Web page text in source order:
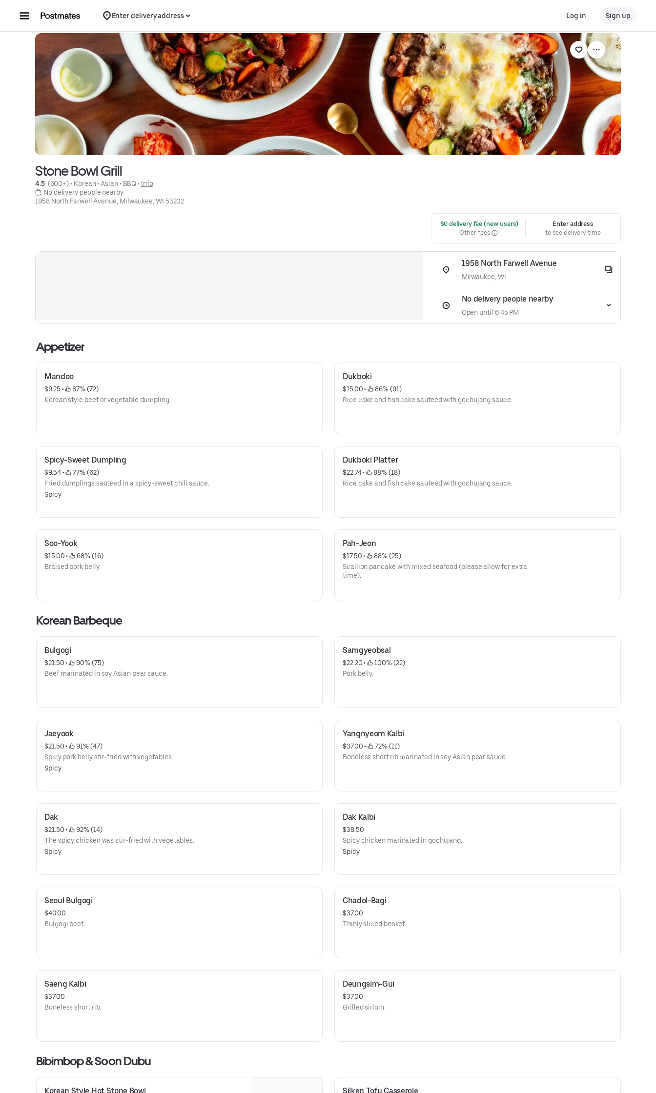
Enter delivery address Log in Sign up
Stone Bowl Grill
4.5 (600+) • Korean • Asian • BBQ • Info
No delivery people nearby
1958 North Farwell Avenue, Milwaukee, WI 53202
$0 delivery fee (new users)
Other fees
Enter address
to see delivery time
1958 North Farwell Avenue
Milwaukee, WI
No delivery people nearby
Open until 6:45 PM
Appetizer
Mandoo
$9.25 •
87% (72)
Korean style beef or vegetable dumpling.
Dukboki
$15.00 •
86% (91)
Rice cake and fish cake sauteed with gochujang sauce.
Spicy-Sweet Dumpling
$9.54 •
77% (62)
Fried dumplings sauteed in a spicy-sweet chili sauce.
Spicy
Dukboki Platter
$22.74 •
88% (18)
Rice cake and fish cake sauteed with gochujang sauce.
Soo-Yook
$15.00 •
68% (16)
Braised pork belly.
Pah-Jeon
$17.50 •
88% (25)
Scallion pancake with mixed seafood (please allow for extra
time).
Korean Barbeque
Bulgogi
$21.50 •
90% (75)
Beef marinated in soy Asian pear sauce.
Samgyeobsal
$22.20 •
100% (22)
Pork belly.
Jaeyook
$21.50 •
91% (47)
Spicy pork belly stir-fried with vegetables.
Spicy
Yangnyeom Kalbi
$37.00 •
72% (11)
Boneless short rib marinated in soy Asian pear sauce.
Dak
$21.50 •
92% (14)
The spicy chicken was stir-fried with vegetables.
Spicy
Dak Kalbi
$38.50
Spicy chicken marinated in gochujang.
Spicy
Seoul Bulgogi
$40.00
Bulgogi beef.
Chadol-Bagi
$37.00
Thinly sliced brisket.
Saeng Kalbi
$37.00
Boneless short rib.
Deungsim-Gui
$37.00
Grilled sirloin.
Bibimbop & Soon Dubu
Korean Style Hot Stone Bowl Silken Tofu Casserole